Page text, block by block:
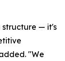
structure — it's
"We